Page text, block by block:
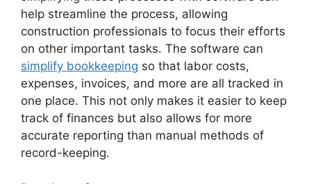
help streamline the process, allowing
construction professionals to focus their efforts
on other important tasks. The software can
simplify bookkeeping so that labor costs,
expenses, invoices, and more are all tracked in
one place. This not only makes it easier to keep
track of finances but also allows for more
accurate reporting than manual methods of
record-keeping.